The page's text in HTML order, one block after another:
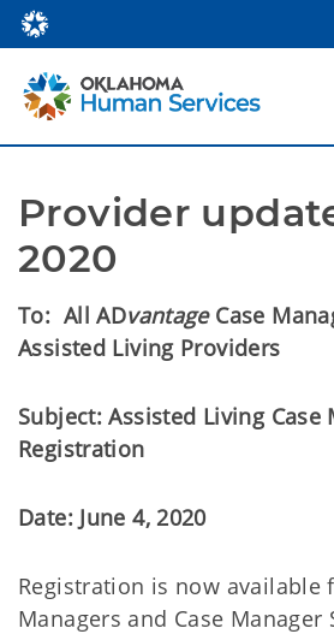
Provider
2020
To: All ADvantageCase
Assisted Living Providers
Subject: Assisted Living Case
Registration
Date: June 4, 2020
Registration is now available
Managers and Case Manager